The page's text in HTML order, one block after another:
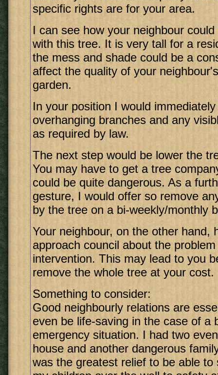
specific rights are for your area.
I can see how your neighbour
with this tree. It is very tall for a
the mess and shade could be a
affect the quality of your
garden.
In your position I would
overhanging branches and any
as required by law.
The next step would be lower the
You may have to get a tree
could be quite dangerous. As a
gesture, I would offer so remove
by the tree on a bi-weekly/monthly
Your neighbour, on the other hand,
approach council about the
intervention. This may lead to you
remove the whole tree at your cost.
Something to consider:
Good neighbourly relations are
even be life-saving in the case of a
emergency situation. I had two
house and another dangerous
was the greatest relief to be able to